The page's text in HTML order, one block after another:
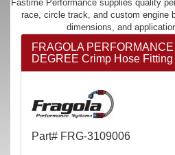
Fastime Performance supplies quality
race, circle track, and custom engine
dimensions, and
FRAGOLA
DEGREE Crimp Hose Fitting
Part# FRG-3109006